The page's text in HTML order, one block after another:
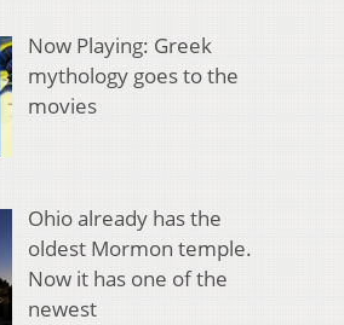
Now Playing: Greek
mythology goes to the
movies
Ohio already has the
oldest Mormon temple.
Now it has one of the
newest